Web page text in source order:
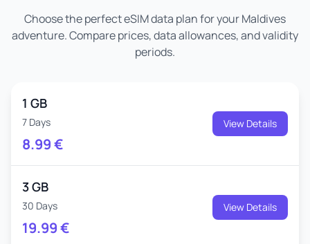
Choose the perfect eSIM data plan for your Maldives
adventure. Compare prices, data allowances, and validity
periods.
1 GB
7 Days
8.99€
View Details
3 GB
30 Days
19.99€
View Details